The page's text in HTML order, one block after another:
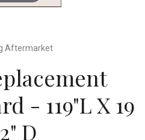
Aftermarket
- 119"L X 19
D